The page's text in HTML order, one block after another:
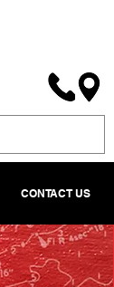
CONTACT US